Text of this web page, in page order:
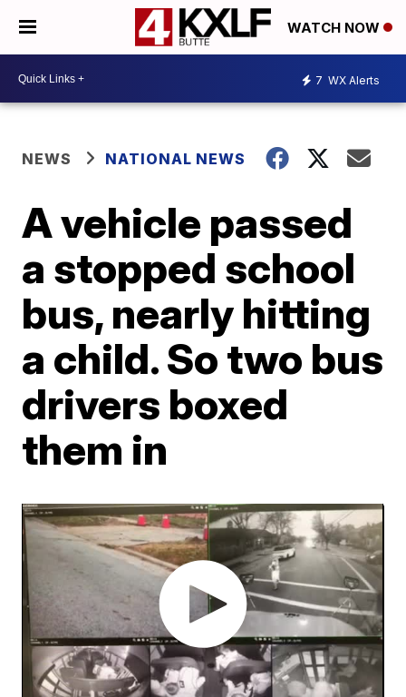
WATCH NOW
7 WX Alerts
NEWS NATIONAL NEWS
A vehicle passed
a stopped school
bus, nearly hitting
a child. So two bus
drivers boxed
them in